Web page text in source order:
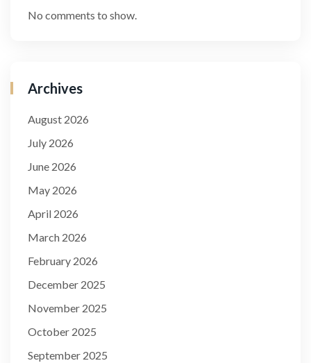
No comments to show.
Archives
August 2026
July 2026
June 2026
May 2026
April 2026
March 2026
February 2026
December 2025
November 2025
October 2025
September 2025